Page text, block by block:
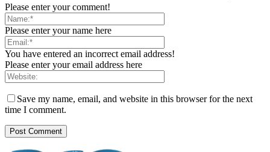
Please enter your comment!
Please enter your name here
You have entered an incorrect email address!
Please enter your email address here
Save my name, email, and website in this browser for the next
time I comment.